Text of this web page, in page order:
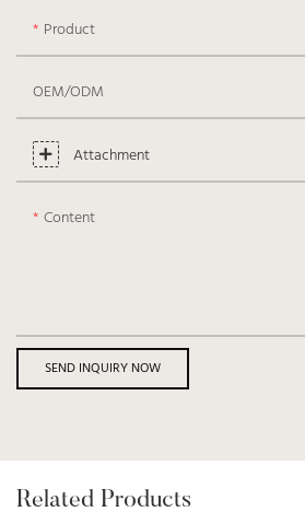
Product
OEM/ODM
Attachment
Content
SEND INQUIRY NOW
Related Products